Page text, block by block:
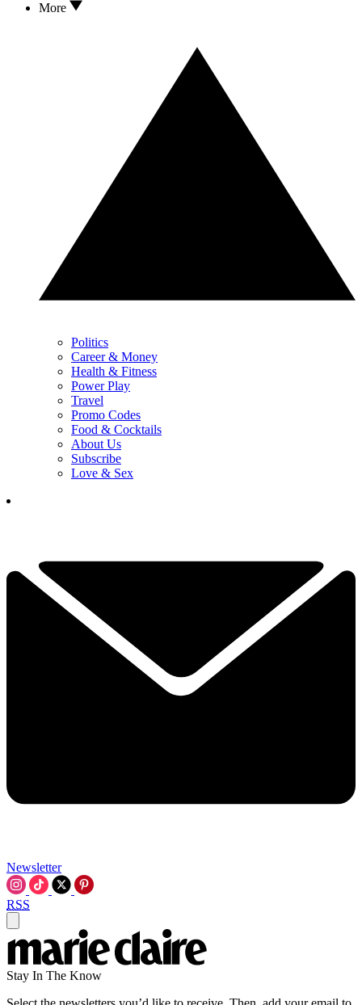
More
Politics
Career & Money
Health & Fitness
Power Play
Travel
Promo Codes
Food & Cocktails
About Us
Subscribe
Love & Sex
Newsletter
RSS
Stay In The Know